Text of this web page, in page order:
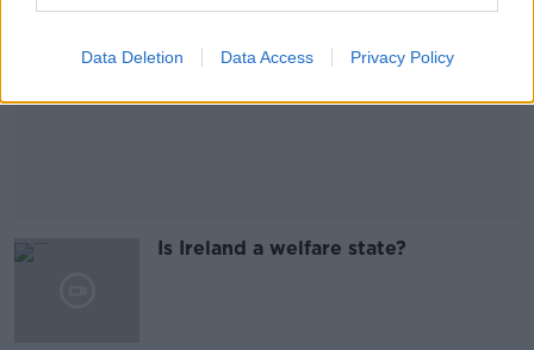
Data Deletion Data Access Privacy Policy
Is Ireland a welfare state?